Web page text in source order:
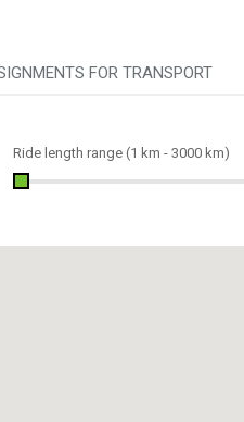
FOR TRANSPORT
Ride length range (1 km - 3000 km)